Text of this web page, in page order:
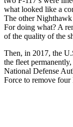
what looked like a
The other
For doing what? A
of the quality of the
Then, in 2017, the
the fleet
National Defense
Force to remove